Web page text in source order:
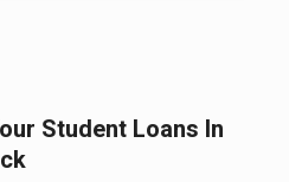
Student Loans In